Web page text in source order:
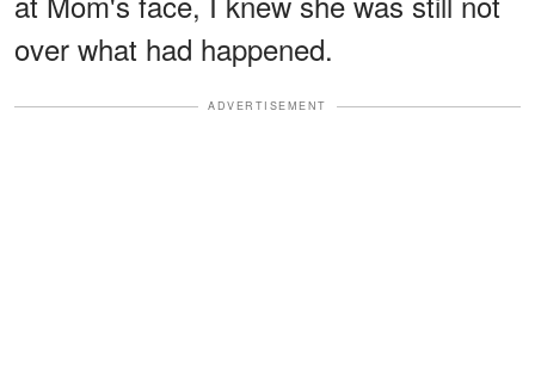
over what had happened.
ADVERTISEMENT